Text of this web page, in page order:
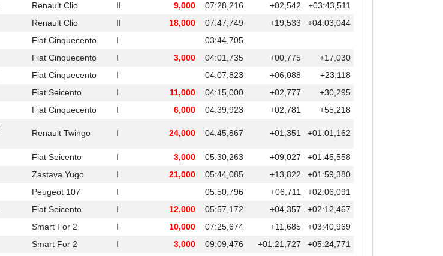
Renault Clio II 9,000 07:28,216 +02,542
+03:43,511
Renault Clio II 18,000 07:47,749 +19,533
+04:03,044
Fiat Cinquecento I
03:44,705
Fiat Cinquecento I 3,000 04:01,735 +00,775
+17,030
Fiat Cinquecento I 04:07,823 +06,088
+23,118
Fiat Seicento I 11,000 04:15,000 +02,777
+30,295
Fiat Cinquecento I 6,000 04:39,923 +02,781 +55,218
Renault Twingo I 24,000 04:45,867 +01,351 +01:01,162
Fiat Seicento I 3,000 05:30,263 +09,027
+01:45,558
Zastava Yugo I 21,000 05:44,085 +13,822
+01:59,380
Peugeot 107 I 05:50,796 +06,711
+02:06,091
Fiat Seicento I 12,000 05:57,172 +04,357
+02:12,467
Smart For 2 I 10,000 07:25,674 +11,685
+03:40,969
Smart For 2 I 3,000 09:09,476 +01:21,727 +05:24,771